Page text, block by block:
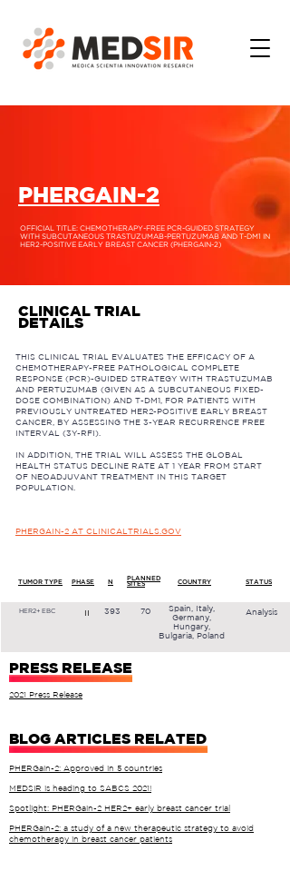
PHERGAIN-2
OFFICIAL TITLE: CHEMOTHERAPY-FREE PCR-GUIDED STRATEGY
WITH SUBCUTANEOUS TRASTUZUMAB-PERTUZUMAB AND T-DM1 IN
HER2-POSITIVE EARLY BREAST CANCER (PHERGAIN-2)
THIS CLINICAL TRIAL EVALUATES THE EFFICACY OF A
CHEMOTHERAPY-FREE PATHOLOGICAL COMPLETE
RESPONSE (PCR)-GUIDED STRATEGY WITH TRASTUZUMAB
AND PERTUZUMAB (GIVEN AS A SUBCUTANEOUS FIXED-
DOSE COMBINATION) AND T-DM1, FOR PATIENTS WITH
PREVIOUSLY UNTREATED HER2-POSITIVE EARLY BREAST
CANCER, BY ASSESSING THE 3-YEAR RECURRENCE FREE
INTERVAL (3Y-RFI).
IN ADDITION, THE TRIAL WILL ASSESS THE GLOBAL
HEALTH STATUS DECLINE RATE AT 1 YEAR FROM START
OF NEOADJUVANT TREATMENT IN THIS TARGET
POPULATION.
PHERGAIN-2 AT CLINICALTRIALS.GOV
PLANNED
SITES
TUMOR TYPE PHASE N COUNTRY STATUS
HER2+ EBC II 393 70
Spain, Italy,
Germany,
Hungary,
Bulgaria, Poland
Analysis
PRESS RELEASE
2021 Press Release
BLOG ARTICLES RELATED
PHERGain-2: Approved in 5 countries
MEDSIR is heading to SABCS 2021!
Spotlight: PHERGain-2 HER2+ early breast cancer trial
PHERGain-2: a study of a new therapeutic strategy to avoid
chemotherapy in breast cancer patients
CLINICAL TRIAL
DETAILS